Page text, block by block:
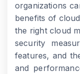
organizations
benefits of
the right cloud
security
features, and
and